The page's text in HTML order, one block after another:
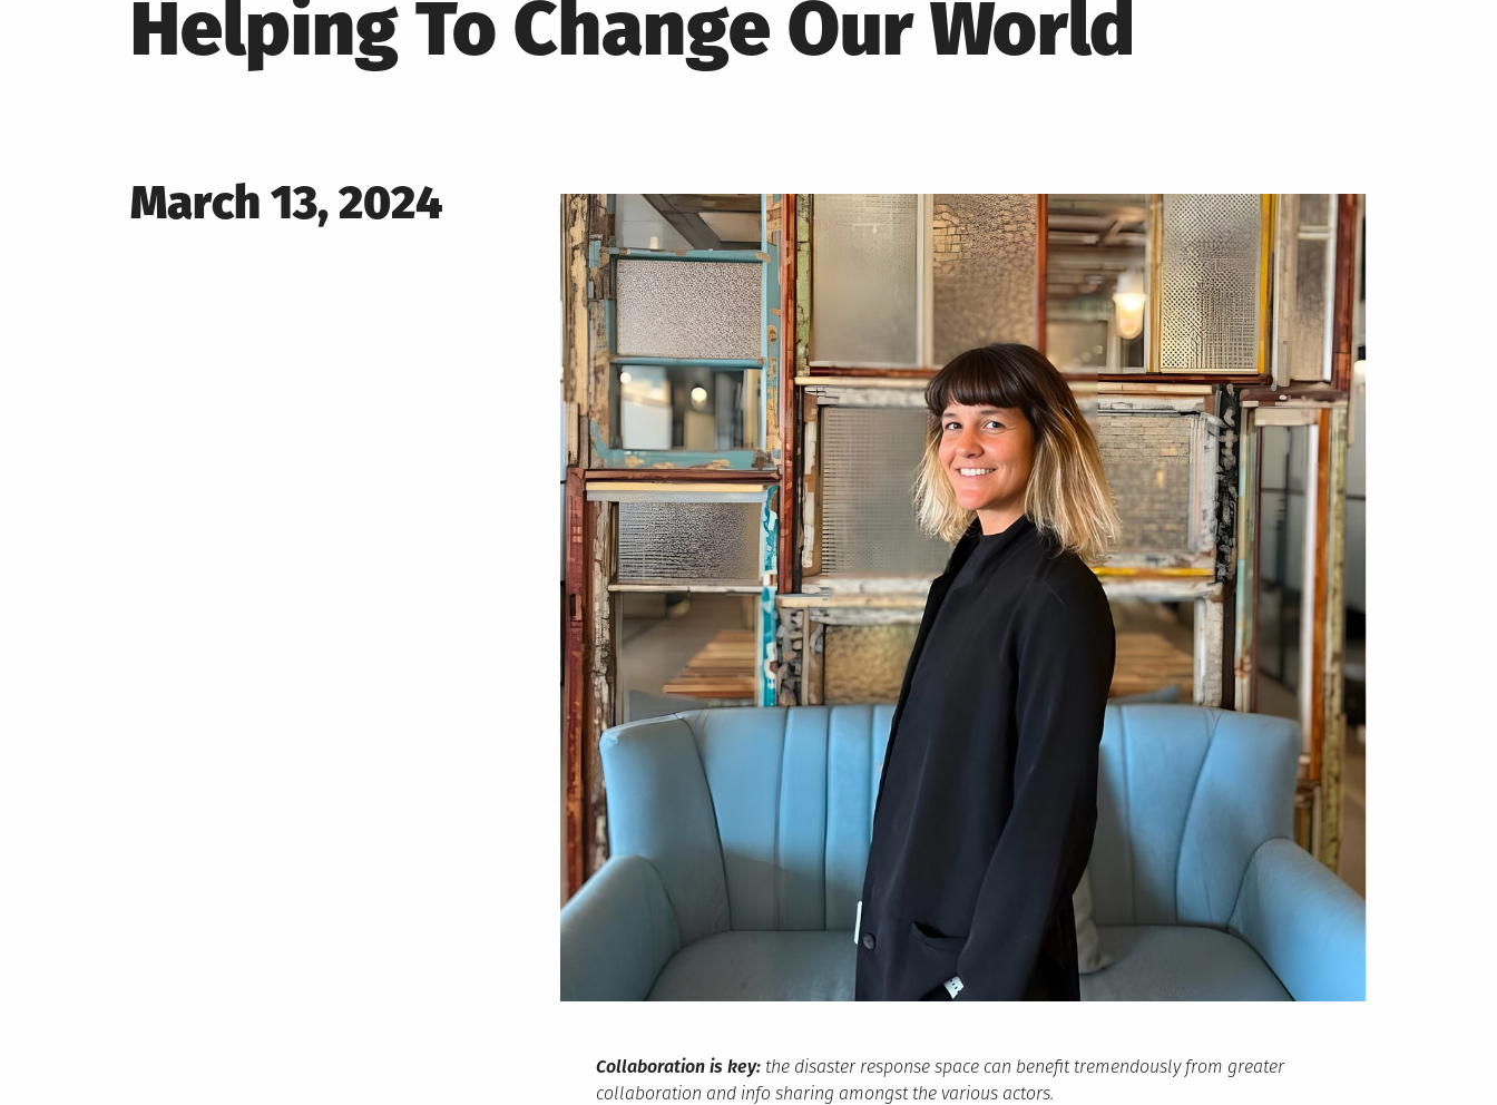
Helping To Change Our World
Posted
March 13, 2024
Collaboration is key:the disaster response space can benefit tremendously from greater
collaboration and info sharing amongst the various actors.